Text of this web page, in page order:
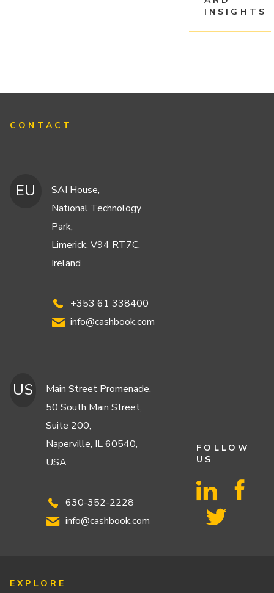
INSIGHTS
CONTACT
EU
SAI House,
National Technology
Park,
Limerick, V94 RT7C,
Ireland
+353 61 338400
info@cashbook.com
US
Main Street Promenade,
50 South Main Street,
Suite 200,
Naperville, IL 60540,
USA
630-352-2228
info@cashbook.com
FOLLOW
US
EXPLORE